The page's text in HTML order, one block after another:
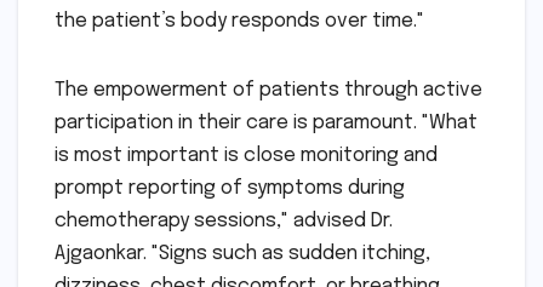
the patient’s body responds over time."
The empowerment of patients through active
participation in their care is paramount. "What
is most important is close monitoring and
prompt reporting of symptoms during
chemotherapy sessions," advised Dr.
Ajgaonkar. "Signs such as sudden itching,